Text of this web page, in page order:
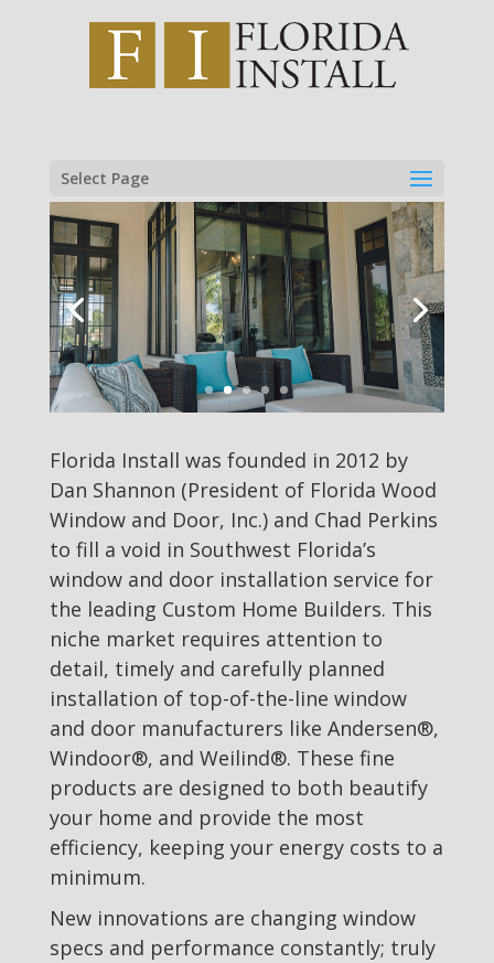
Select Page
Florida Install was founded in 2012 by
Dan Shannon (President of Florida Wood
Window and Door, Inc.) and Chad Perkins
to fill a void in Southwest Florida’s
window and door installation service for
the leading Custom Home Builders. This
niche market requires attention to
detail, timely and carefully planned
installation of top-of-the-line window
and door manufacturers like Andersen®,
Windoor®, and Weilind®. These fine
products are designed to both beautify
your home and provide the most
efficiency, keeping your energy costs to a
minimum.
New innovations are changing window
specs and performance constantly; truly